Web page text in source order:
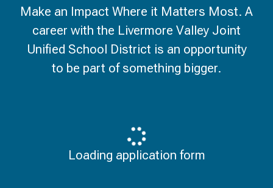
Make an Impact Where it Matters Most. A
career with the Livermore Valley Joint
Unified School District is an opportunity
to be part of something bigger.
Loading application form